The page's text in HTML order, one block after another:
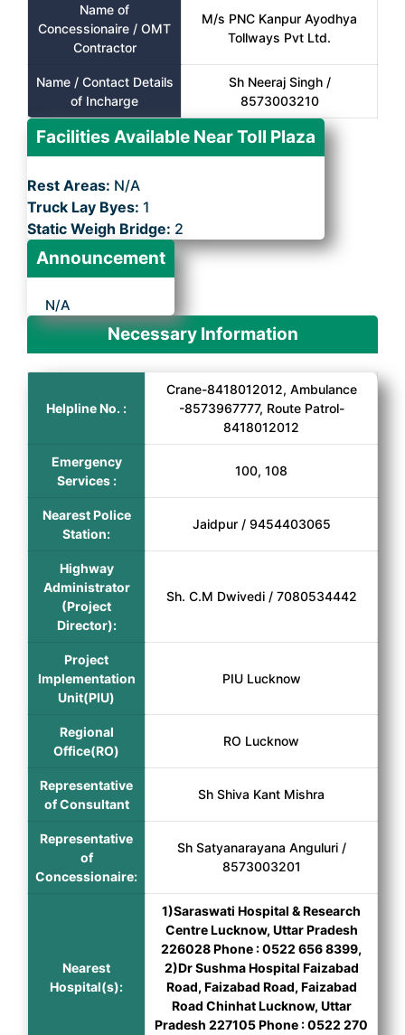
Name of
Concessionaire / OMT
Contractor
M/s PNC Kanpur Ayodhya
Tollways Pvt Ltd.
Name / Contact Details
of Incharge
Sh Neeraj Singh /
8573003210
Facilities Available Near Toll Plaza
Rest Areas: N/A
Truck Lay Byes: 1
Static Weigh Bridge: 2
Announcement
N/A
Necessary Information
Helpline No. :
Crane-8418012012, Ambulance
-8573967777, Route Patrol-
8418012012
Emergency
Services :
100, 108
Nearest Police
Station:
Jaidpur / 9454403065
Highway
Administrator
(Project
Director):
Sh. C.M Dwivedi / 7080534442
Project
Implementation
Unit(PIU)
PIU Lucknow
Regional
Office(RO)
RO Lucknow
Representative
of Consultant
Sh Shiva Kant Mishra
Representative
of
Concessionaire:
Sh Satyanarayana Anguluri /
8573003201
Nearest
Hospital(s):
1)Saraswati Hospital & Research
Centre Lucknow, Uttar Pradesh
226028 Phone : 0522 656 8399,
2)Dr Sushma Hospital Faizabad
Road, Faizabad Road, Faizabad
Road Chinhat Lucknow, Uttar
Pradesh 227105 Phone : 0522 270